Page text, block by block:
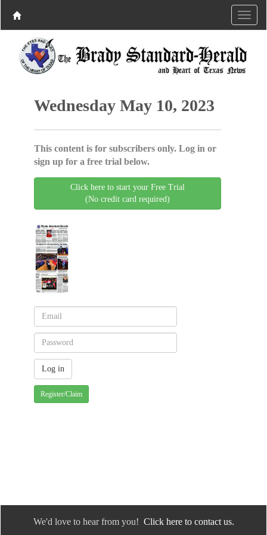
Wednesday May 10, 2023
This content is for subscribers only. Log in or
sign up for a free trial below.
Click here to start your Free Trial
(No credit card required)
Register/Claim
We'd love to hear from you! Click here to contact us.